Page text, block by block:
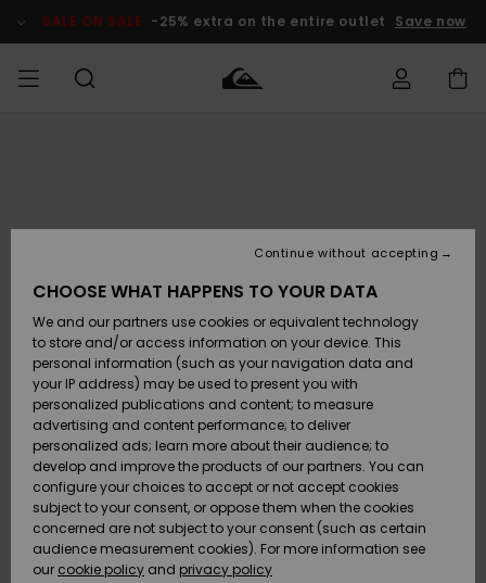
Product SALE ON SALE -25% extra on the entire outlet Save now
Lisätarvikkeet
Kengät ja
sandaalit
Surffaus /
Vesi
Snow
Uutuudet
Lisätarvikkeet
Kengät ja
sandaalit
Surffaus /
Vesi
Lumi
Uutuudet
Uutuudet
Suosikit
Snow
SURF
Highlights
Yhteisö
SNOW
Lasten
Talvivarusteet
Naisten
Talvivarusteet
Highlights
Community
SALE ON
SALE
Outlet
Women
HELP &
CONTACT
Payment
Gift Card
Quiksilver
Freedom
Data Protection
CHOOSE WHAT HAPPENS TO YOUR DATA
We and our partners use cookies or equivalent technology
to store and/or access information on your device. This
personal information (such as your navigation data and
your IP address) may be used to present you with
personalized publications and content; to measure
advertising and content performance; to deliver
personalized ads; learn more about their audience; to
develop and improve the products of our partners. You can
configure your choices to accept or not accept cookies
subject to your consent, or oppose them when the cookies
concerned are not subject to your consent (such as certain
audience measurement cookies). For more information see
our cookie policy and privacy policy
Continue without accepting